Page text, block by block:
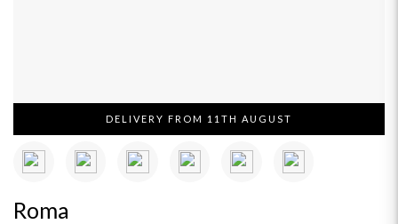
DELIVERY FROM 11TH AUGUST
Roma